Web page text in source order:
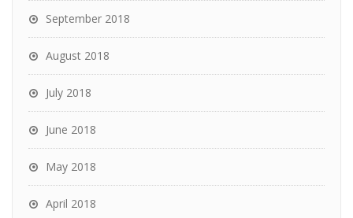
September 2018
August 2018
July 2018
June 2018
May 2018
April 2018